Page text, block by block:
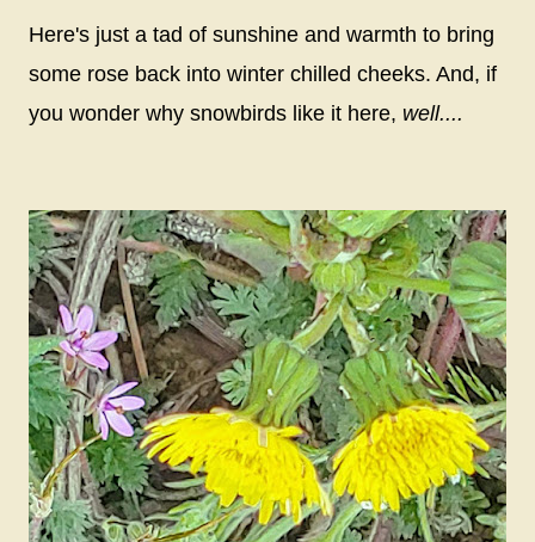
Here's just a tad of sunshine and warmth to bring
some rose back into winter chilled cheeks. And, if
you wonder why snowbirds like it here, well....